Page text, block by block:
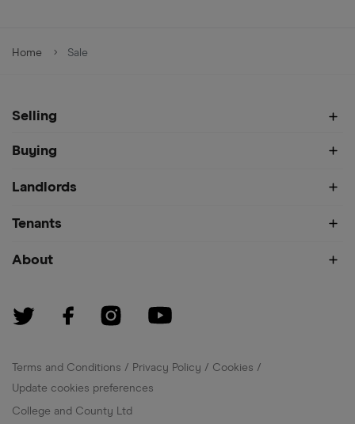
Home Sale
Selling
Buying
Landlords
Tenants
About
Terms and Conditions Privacy Policy
Cookies
Update cookies preferences
College and County Ltd